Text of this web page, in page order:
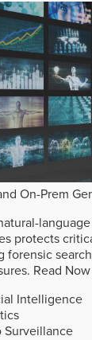
On-Prem
protects
forensic
Read Now
Intelligence
Surveillance